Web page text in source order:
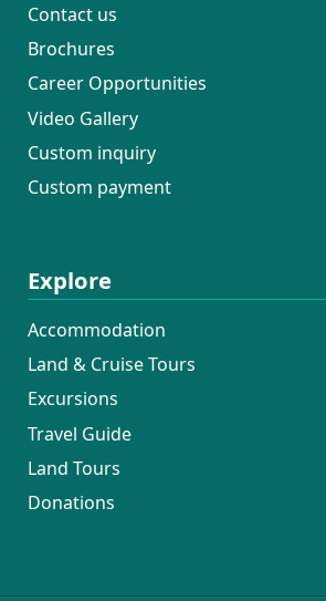
Contact us
Brochures
Career Opportunities
Video Gallery
Custom inquiry
Custom payment
Explore
Accommodation
Land & Cruise Tours
Excursions
Travel Guide
Land Tours
Donations